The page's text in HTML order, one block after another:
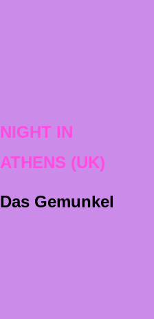
NIGHT IN
ATHENS (UK)
Das Gemunkel